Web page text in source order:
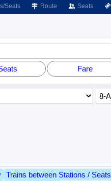
Seats Route Seats
Fare
Trains between Stations / Seats